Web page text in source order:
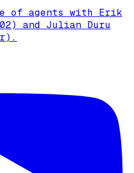
of agents with Erik
and Julian Duru